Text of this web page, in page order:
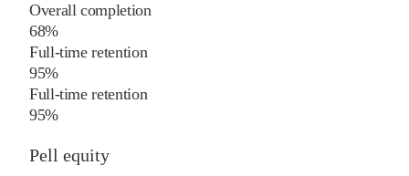
Overall completion
68%
Full-time retention
95%
Full-time retention
95%
Pell equity